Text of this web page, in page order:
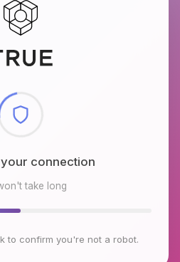
environment
take long
to confirm you're not a robot.